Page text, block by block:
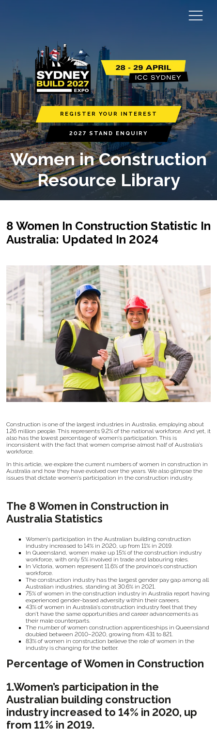
REGISTER YOUR INTEREST
2027 STAND ENQUIRY
Women in Construction
Resource Library
8 Women In Construction Statistic In
Australia: Updated In 2024
Construction is one of the largest industries in Australia, employing about
1.26 million people. This represents 9.2% of the national workforce. And yet, it
also has the lowest percentage of women’s participation. This is
inconsistent with the fact that women comprise almost half of Australia’s
workforce.
In this article, we explore the current numbers of women in construction in
Australia and how they have evolved over the years. We also glimpse the
issues that dictate women’s participation in the construction industry.
The 8 Women in Construction in
Australia Statistics
Women’s participation in the Australian building construction
industry increased to 14% in 2020, up from 11% in 2019.
In Queensland, women make up 15% of the construction industry
workforce, with only 5% involved in trade and labouring roles.
In Victoria, women represent 11.6% of the province’s construction
workforce.
The construction industry has the largest gender pay gap among all
Australian industries, standing at 30.6% in 2021.
75% of women in the construction industry in Australia report having
experienced gender-based adversity within their careers.
43% of women in Australia’s construction industry feel that they
don’t have the same opportunities and career advancements as
their male counterparts.
The number of women construction apprenticeships in Queensland
doubled between 2010–2020, growing from 431 to 821.
83% of women in construction believe the role of women in the
industry is changing for the better.
Percentage of Women in Construction
1.Women’s participation in the
Australian building construction
industry increased to 14% in 2020, up
from 11% in 2019.